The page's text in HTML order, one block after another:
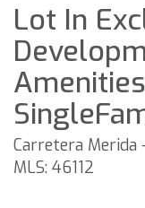
Lot In
Carretera Merida
MLS: 46112